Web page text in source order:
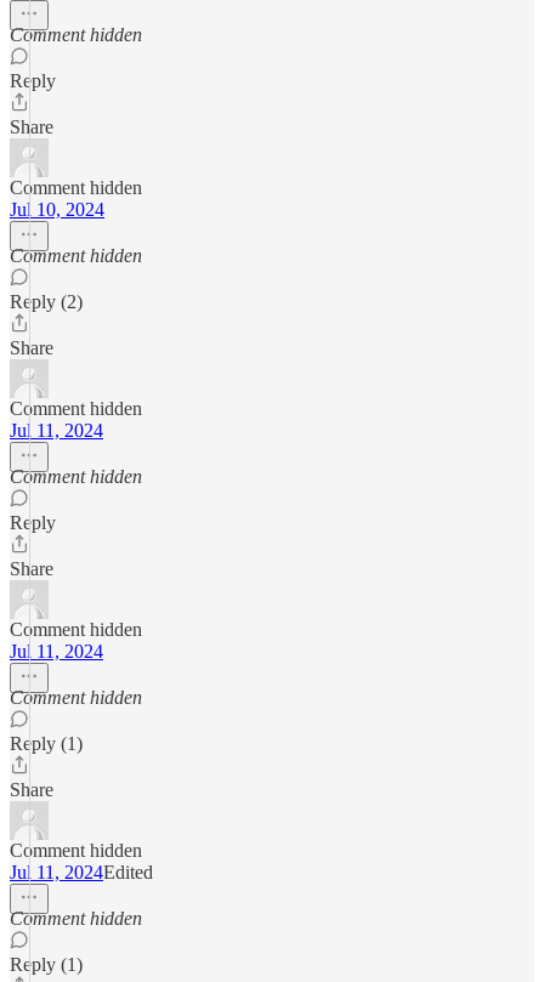
Comment hidden
Reply
Share
Comment hidden
Jul 10, 2024
Comment hidden
Reply (2)
Share
Comment hidden
Jul 11, 2024
Comment hidden
Reply
Share
Comment hidden
Jul 11, 2024
Comment hidden
Reply (1)
Share
Comment hidden
Jul 11, 2024Edited
Comment hidden
Reply (1)